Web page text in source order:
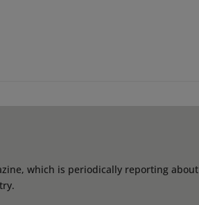
which is periodically reporting about